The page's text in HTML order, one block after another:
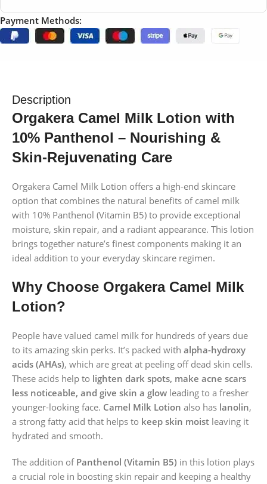
Payment Methods:
Description
Orgakera Camel Milk Lotion with
10% Panthenol – Nourishing &
Skin-Rejuvenating Care
Orgakera Camel Milk Lotion offers a high-end skincare
option that combines the natural benefits of camel milk
with 10% Panthenol (Vitamin B5) to provide exceptional
moisture, skin repair, and a radiant appearance. This lotion
brings together nature’s finest components making it an
ideal addition to your everyday skincare regimen.
Why Choose Orgakera Camel Milk
Lotion?
People have valued camel milk for hundreds of years due
to its amazing skin perks. It’s packed with alpha-hydroxy
acids (AHAs), which are great at peeling off dead skin cells.
These acids help to lighten dark spots, make acne scars
less noticeable, and give skin a glow leading to a fresher
younger-looking face. Camel Milk Lotion also has lanolin,
a strong fatty acid that helps to keep skin moist leaving it
hydrated and smooth.
The addition of Panthenol (Vitamin B5) in this lotion plays
a crucial role in boosting skin repair and keeping a healthy